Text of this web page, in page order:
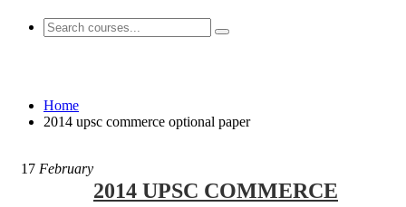
Home
2014 upsc commerce optional paper
17 February
2014 UPSC COMMERCE